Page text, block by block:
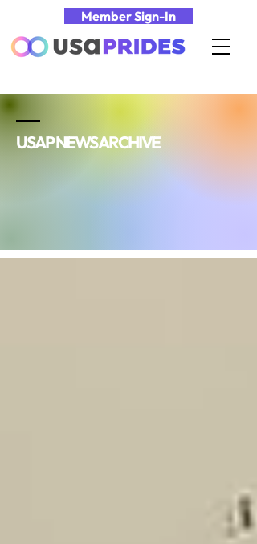
Member Sign-In
USAP NEWS ARCHIVE